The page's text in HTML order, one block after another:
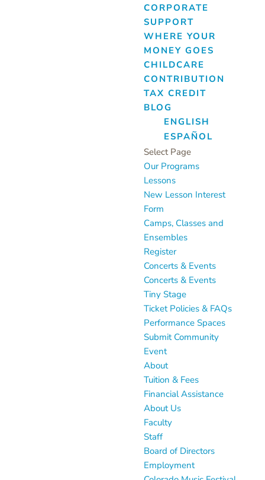
CORPORATE
SUPPORT
WHERE YOUR
MONEY GOES
CHILDCARE
CONTRIBUTION
TAX CREDIT
BLOG
ENGLISH
ESPAÑOL
Select Page
Our Programs
Lessons
New Lesson Interest
Form
Camps, Classes and
Ensembles
Register
Concerts & Events
Concerts & Events
Tiny Stage
Ticket Policies & FAQs
Performance Spaces
Submit Community
Event
About
Tuition & Fees
Financial Assistance
About Us
Faculty
Staff
Board of Directors
Employment